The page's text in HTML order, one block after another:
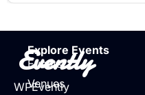
Evently
WPEvently
Explore Events
Events
Venues